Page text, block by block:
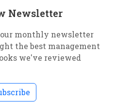
Newsletter
monthly newsletter
the best management
we've reviewed